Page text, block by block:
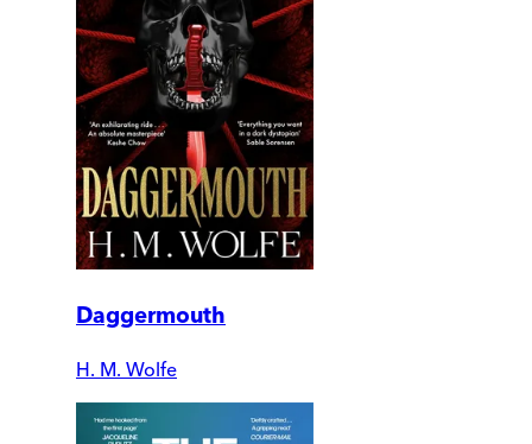
Daggermouth
H. M. Wolfe